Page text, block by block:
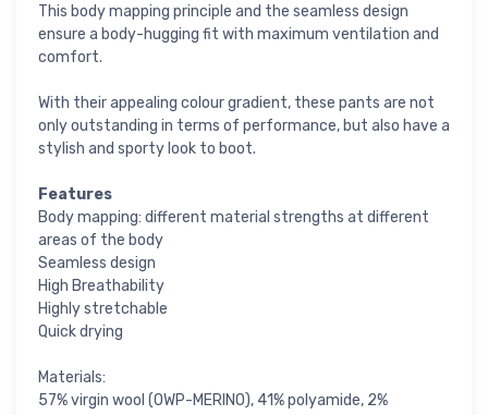
This body mapping principle and the seamless design
ensure a body-hugging fit with maximum ventilation and
comfort.
With their appealing colour gradient, these pants are not
only outstanding in terms of performance, but also have a
stylish and sporty look to boot.
Features
Body mapping: different material strengths at different
areas of the body
Seamless design
High Breathability
Highly stretchable
Quick drying
Materials:
57% virgin wool (OWP-MERINO), 41% polyamide, 2%